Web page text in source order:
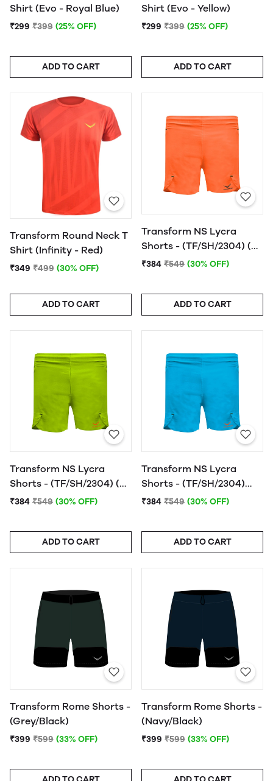
Shirt (Evo - Royal Blue)
₹299 ₹399 (25% OFF)
ADD TO CART
Shirt (Evo - Yellow)
₹299 ₹399 (25% OFF)
ADD TO CART
Transform Round Neck T
Shirt (Infinity - Red)
₹349 ₹499 (30% OFF)
ADD TO CART
Transform NS Lycra
Shorts - (TF/SH/2304) (N.
Orange)
₹384 ₹549 (30% OFF)
ADD TO CART
Transform NS Lycra
Shorts - (TF/SH/2304) (N.
Yellow)
₹384 ₹549 (30% OFF)
ADD TO CART
Transform NS Lycra
Shorts - (TF/SH/2304)
(India Blue)
₹384 ₹549 (30% OFF)
ADD TO CART
Transform Rome Shorts -
(Grey/Black)
₹399 ₹599 (33% OFF)
Transform Rome Shorts -
(Navy/Black)
₹399 ₹599 (33% OFF)